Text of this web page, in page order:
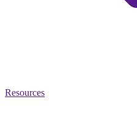
Resources